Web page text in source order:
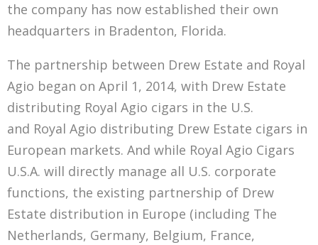
the company has now established their own
headquarters in Bradenton, Florida.
The partnership between Drew Estate and Royal
Agio began on April 1, 2014, with Drew Estate
distributing Royal Agio cigars in the U.S.
and Royal Agio distributing Drew Estate cigars in
European markets. And while Royal Agio Cigars
U.S.A. will directly manage all U.S. corporate
functions, the existing partnership of Drew
Estate distribution in Europe (including The
Netherlands, Germany, Belgium, France,